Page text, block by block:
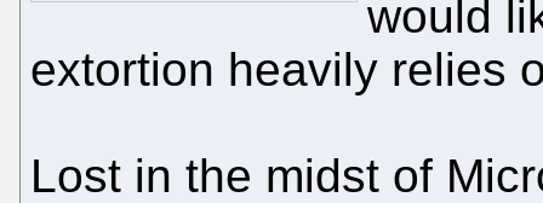
would
extortion heavily relies
Lost in the midst of